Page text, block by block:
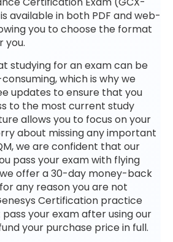
available in both PDF and web-
you to choose the format
you.
studying for an exam can be
which is why we
updates to ensure that you
to the most current study
allows you to focus on your
about missing any important
we are confident that our
pass your exam with flying
we offer a 30-day money-back
any reason you are not
Certification practice
your exam after using our
your purchase price in full.